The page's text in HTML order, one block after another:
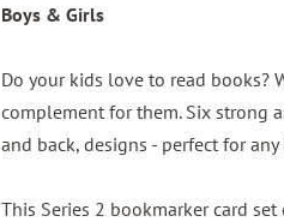
Boys & Girls
Do your kids love to read books?
complement for them. Six strong
and back, designs - perfect for
This Series 2 bookmarker card